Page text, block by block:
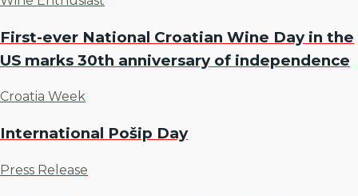
First-ever National Croatian Wine Day in the
US marks 30th anniversary of independence
Croatia Week
International Pošip Day
Press Release